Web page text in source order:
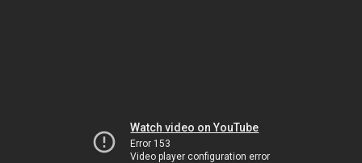
Watch video on YouTube
Error 153
Video player configuration error